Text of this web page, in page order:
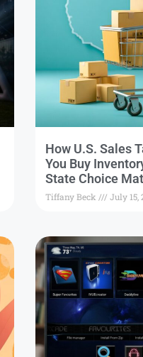
How U.S. Sales
You Buy
State Choice
Tiffany Beck July 15,